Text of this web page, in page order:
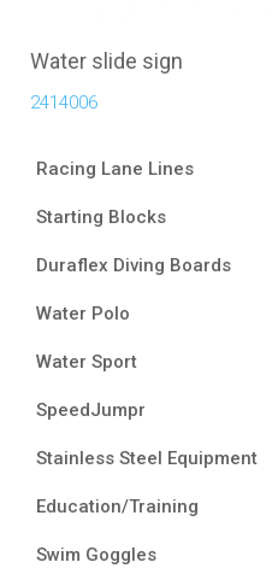
Water slide sign
2414006
Racing Lane Lines
Starting Blocks
Duraflex Diving Boards
Water Polo
Water Sport
SpeedJumpr
Stainless Steel Equipment
Education/Training
Swim Goggles